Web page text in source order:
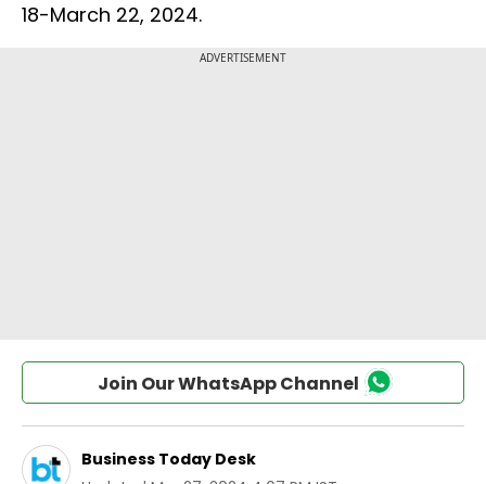
18-March 22, 2024.
Join Our WhatsApp Channel
Business Today Desk